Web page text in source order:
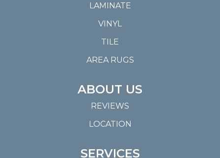
LAMINATE
VINYL
TILE
AREA RUGS
ABOUT US
REVIEWS
LOCATION
SERVICES